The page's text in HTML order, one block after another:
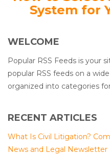
System for
WELCOME
Popular RSS Feeds is your
popular RSS feeds on a
organized into categories
RECENT ARTICLES
What Is Civil Litigation?
News and Legal Newsletter